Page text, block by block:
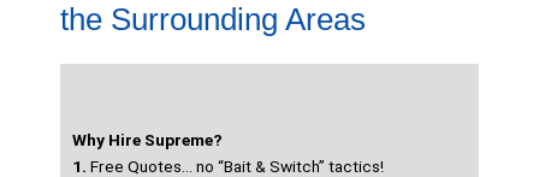
the Surrounding Areas
Why Hire Supreme?
1. Free Quotes… no “Bait & Switch” tactics!